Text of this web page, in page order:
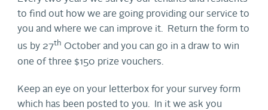
to find out how we are going providing our service to
you and where we can improve it. Return the form to
us by 27th October and you can go in a draw to win
one of three $150 prize vouchers.
Keep an eye on your letterbox for your survey form
which has been posted to you. In it we ask you